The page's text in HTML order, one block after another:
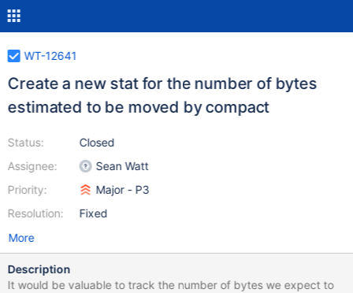
WT-12641
Create a new stat for the number of bytes
estimated to be moved by compact
Status:
Assignee:
Priority:
Resolution:
Closed
Sean Watt
Major - P3
Fixed
More
Description
It would be valuable to track the number of bytes we expect to